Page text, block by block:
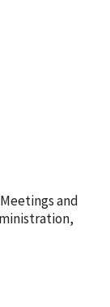
and